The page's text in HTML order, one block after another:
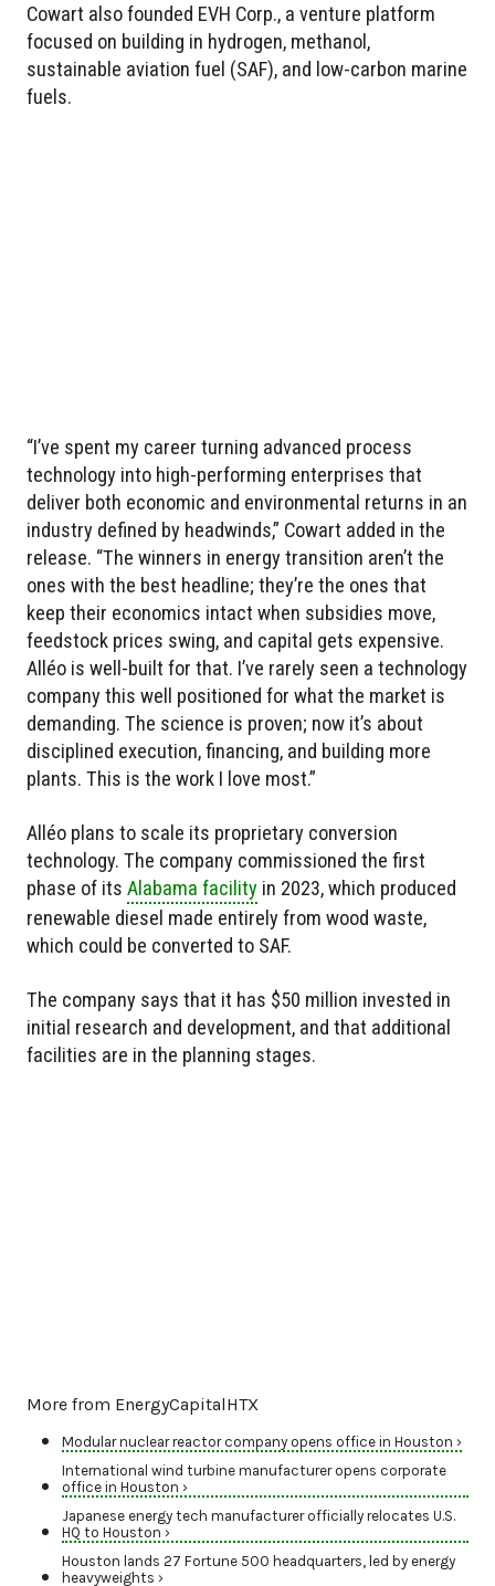
Cowart also founded EVH Corp., a venture platform
focused on building in hydrogen, methanol,
sustainable aviation fuel (SAF), and low-carbon marine
fuels.
“I’ve spent my career turning advanced process
technology into high-performing enterprises that
deliver both economic and environmental returns in an
industry defined by headwinds,” Cowart added in the
release. “The winners in energy transition aren’t the
ones with the best headline; they’re the ones that
keep their economics intact when subsidies move,
feedstock prices swing, and capital gets expensive.
Alléo is well-built for that. I’ve rarely seen a technology
company this well positioned for what the market is
demanding. The science is proven; now it’s about
disciplined execution, financing, and building more
plants. This is the work I love most.”
Alléo plans to scale its proprietary conversion
technology. The company commissioned the first
phase of its Alabama facility in 2023, which produced
renewable diesel made entirely from wood waste,
which could be converted to SAF.
The company says that it has $50 million invested in
initial research and development, and that additional
facilities are in the planning stages.
More from EnergyCapitalHTX
Modular nuclear reactor company opens office in Houston ›
International wind turbine manufacturer opens corporate
office in Houston ›
Japanese energy tech manufacturer officially relocates U.S.
HQ to Houston ›
Houston lands 27 Fortune 500 headquarters, led by energy
heavyweights ›